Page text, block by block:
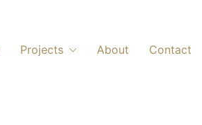
Projects About Contact